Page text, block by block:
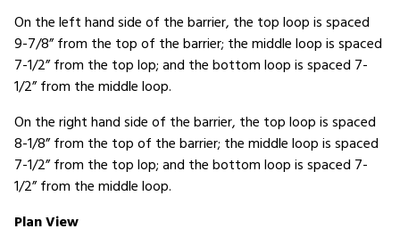
On the left hand side of the barrier, the top loop is spaced
9-7/8” from the top of the barrier; the middle loop is spaced
7-1/2” from the top lop; and the bottom loop is spaced 7-
1/2” from the middle loop.
On the right hand side of the barrier, the top loop is spaced
8-1/8” from the top of the barrier; the middle loop is spaced
7-1/2” from the top lop; and the bottom loop is spaced 7-
1/2” from the middle loop.
Plan View